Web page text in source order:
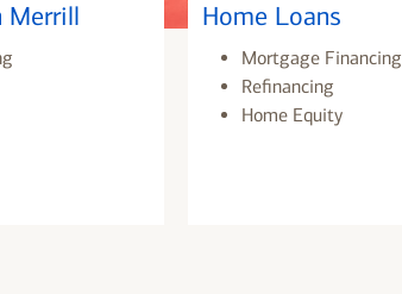
Merrill Home Loans
Mortgage Financing
Refinancing
Home Equity